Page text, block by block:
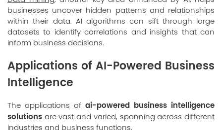
businesses uncover hidden patterns and relationships
within their data. AI algorithms can sift through large
datasets to identify correlations and insights that can
inform business decisions.
Applications of AI-Powered Business
Intelligence
The applications of ai-powered business intelligence
solutions are vast and varied, spanning across different
industries and business functions.